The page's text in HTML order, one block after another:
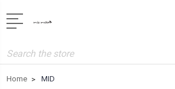
Search
Home MID